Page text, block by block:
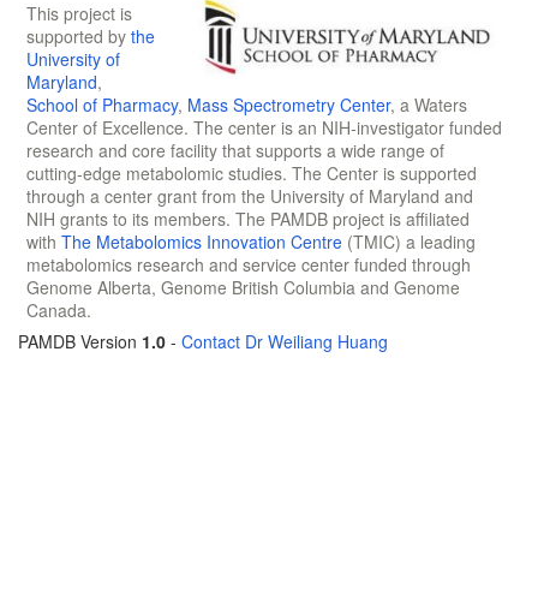
This project is
supported by the
University of
Maryland,
School of Pharmacy, Mass Spectrometry Center, a Waters
Center of Excellence. The center is an NIH-investigator funded
research and core facility that supports a wide range of
cutting-edge metabolomic studies. The Center is supported
through a center grant from the University of Maryland and
NIH grants to its members. The PAMDB project is affiliated
with The Metabolomics Innovation Centre (TMIC) a leading
metabolomics research and service center funded through
Genome Alberta, Genome British Columbia and Genome
Canada.
PAMDB Version 1.0 - Contact Dr Weiliang Huang